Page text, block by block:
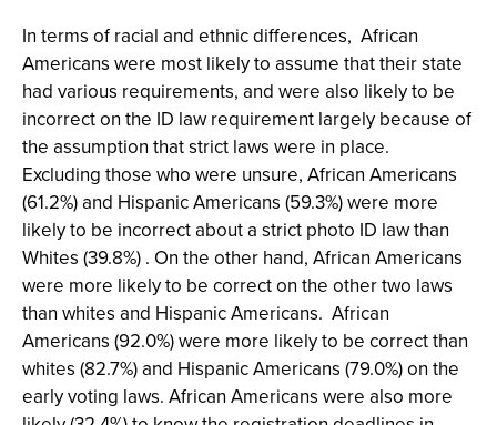
In terms of racial and ethnic differences, African
Americans were most likely to assume that their state
had various requirements, and were also likely to be
incorrect on the ID law requirement largely because of
the assumption that strict laws were in place.
Excluding those who were unsure, African Americans
(61.2%) and Hispanic Americans (59.3%) were more
likely to be incorrect about a strict photo ID law than
Whites (39.8%) . On the other hand, African Americans
were more likely to be correct on the other two laws
than whites and Hispanic Americans. African
Americans (92.0%) were more likely to be correct than
whites (82.7%) and Hispanic Americans (79.0%) on the
early voting laws. African Americans were also more